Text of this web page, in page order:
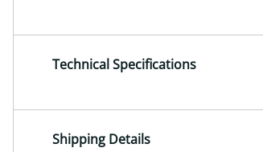
Technical Specifications
Shipping Details